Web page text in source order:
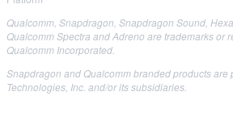
Qualcomm, Snapdragon, Snapdragon Sound,
Qualcomm Spectra and Adreno are trademarks or
Qualcomm Incorporated.
Snapdragon and Qualcomm branded products are
Technologies, Inc. and/or its subsidiaries.